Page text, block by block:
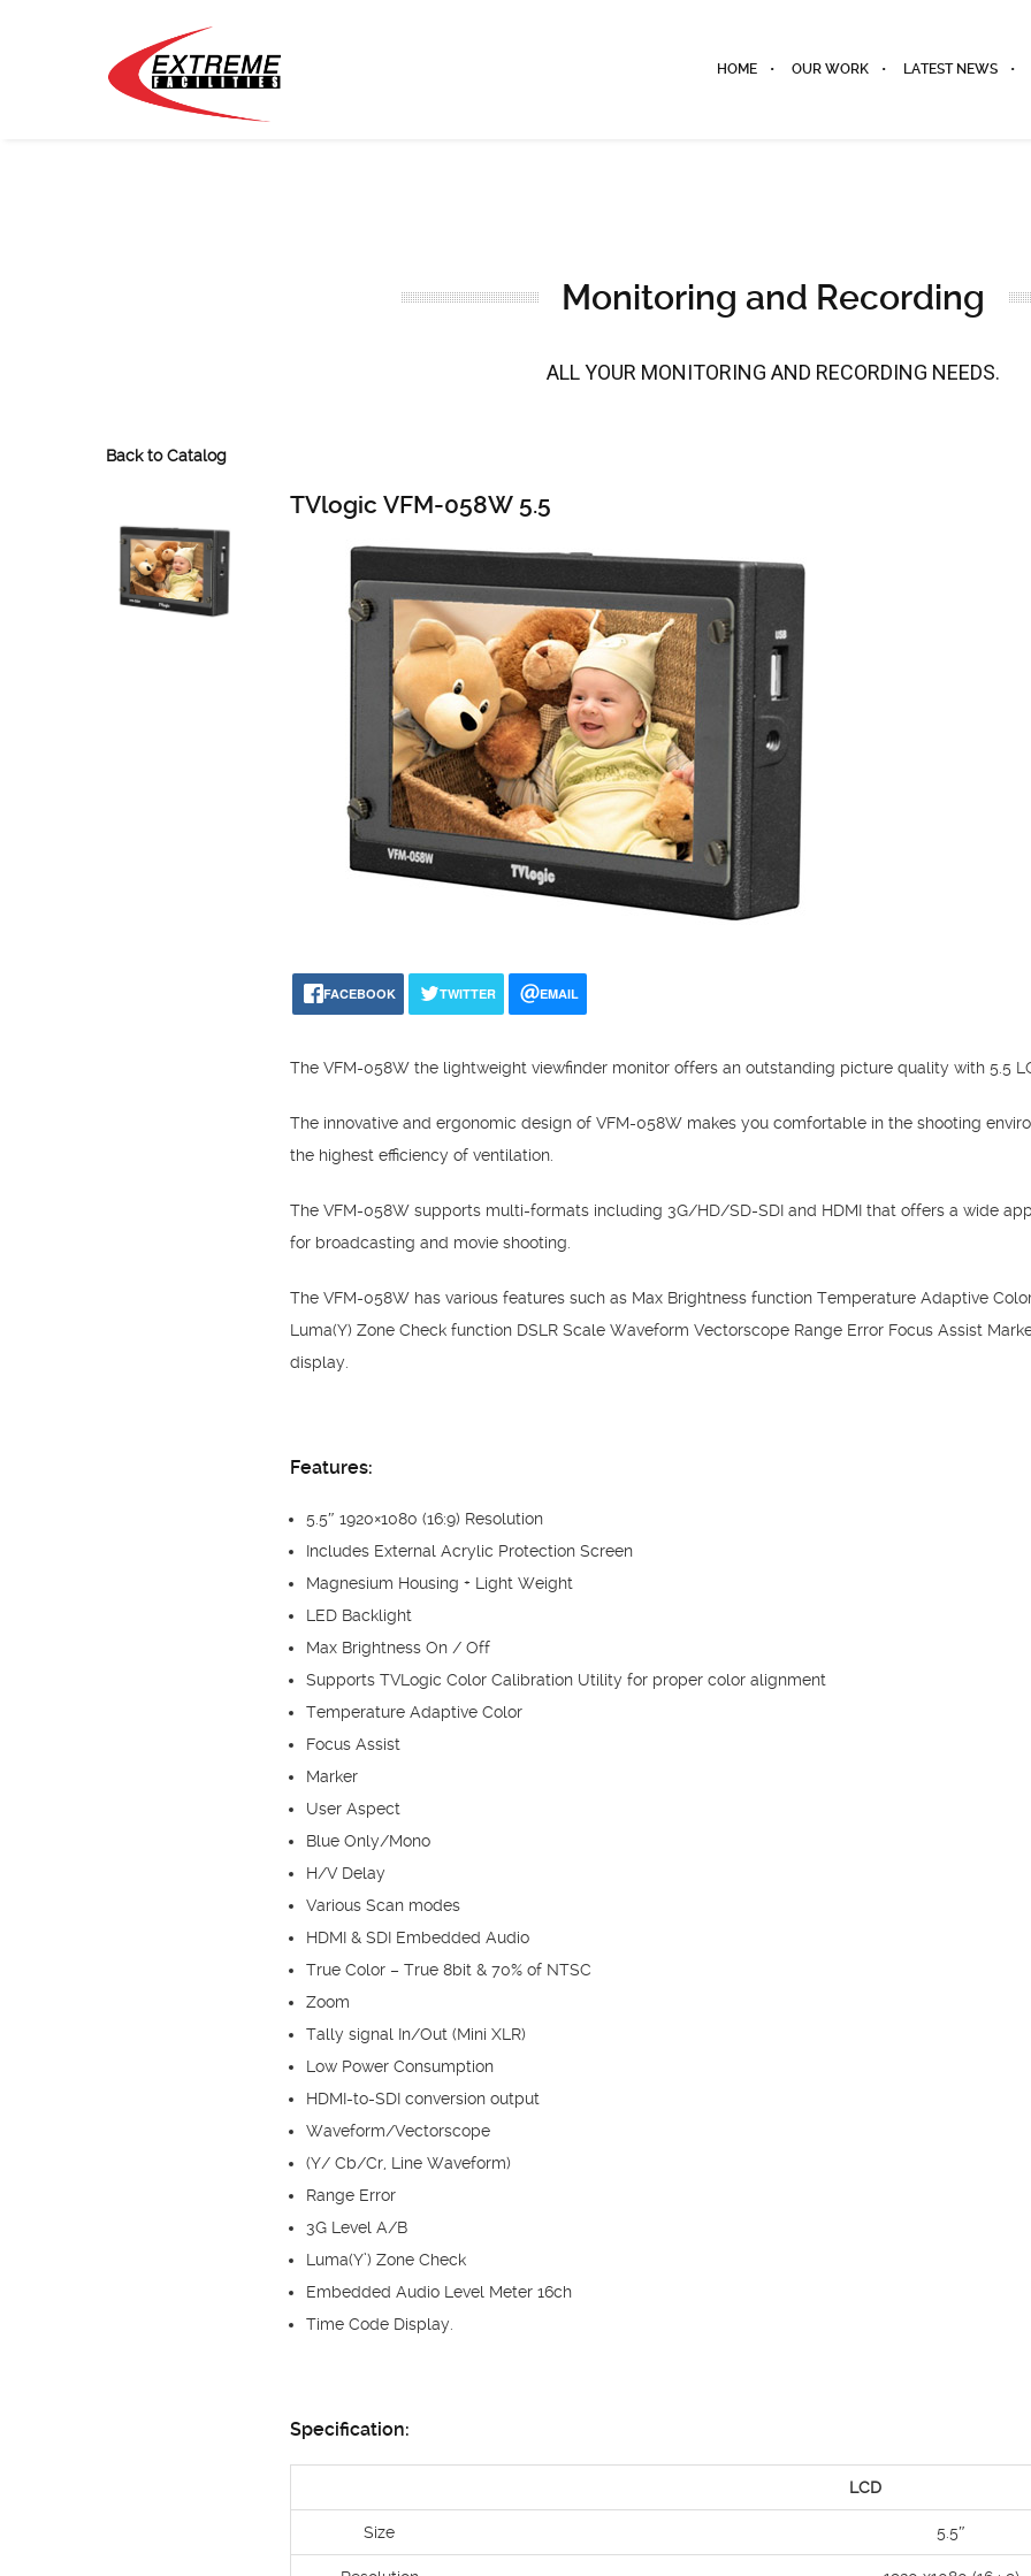
HOME OUR WORK LATEST NEWS
Monitoring and Recording
ALL YOUR MONITORING AND RECORDING NEEDS.
Back to Catalog
TVlogic VFM-058W 5.5
FACEBOOK TWITTER EMAIL
The VFM-058W the lightweight viewfinder monitor offers an outstanding picture quality with 5.5
The innovative and ergonomic design of VFM-058W makes you comfortable in the shooting
the highest efficiency of ventilation.
The VFM-058W supports multi-formats including 3G/HD/SD-SDI and HDMI that offers a wide
for broadcasting and movie shooting.
The VFM-058W has various features such as Max Brightness function Temperature Adaptive
Luma(Y) Zone Check function DSLR Scale Waveform Vectorscope Range Error Focus Assist
display.
Features:
5.5″ 1920×1080 (16:9) Resolution
Includes External Acrylic Protection Screen
Magnesium Housing + Light Weight
LED Backlight
Max Brightness On / Off
Supports TVLogic Color Calibration Utility for proper color alignment
Temperature Adaptive Color
Focus Assist
Marker
User Aspect
Blue Only/Mono
H/V Delay
Various Scan modes
HDMI & SDI Embedded Audio
True Color – True 8bit & 70% of NTSC
Zoom
Tally signal In/Out (Mini XLR)
Low Power Consumption
HDMI-to-SDI conversion output
Waveform/Vectorscope
(Y/ Cb/Cr, Line Waveform)
Range Error
3G Level A/B
Luma(Y’) Zone Check
Embedded Audio Level Meter 16ch
Time Code Display.
Specification:
LCD
Size 5.5″